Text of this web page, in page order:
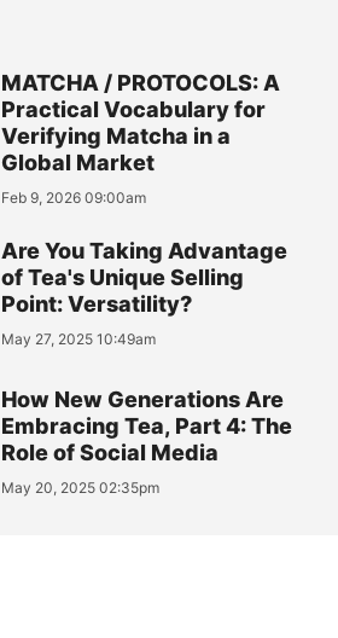
MATCHA / PROTOCOLS: A
Practical Vocabulary for
Verifying Matcha in a
Global Market
Feb 9, 2026 09:00am
Are You Taking Advantage
of Tea's Unique Selling
Point: Versatility?
May 27, 2025 10:49am
How New Generations Are
Embracing Tea, Part 4: The
Role of Social Media
May 20, 2025 02:35pm